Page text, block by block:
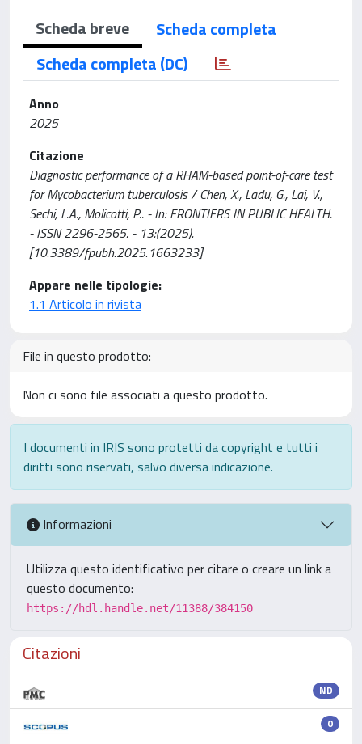
Scheda breve
Scheda completa
Scheda completa (DC)
Anno
2025
Citazione
Diagnostic performance of a RHAM-based point-of-care test
for Mycobacterium tuberculosis / Chen, X., Ladu, G., Lai, V.,
Sechi, L.A., Molicotti, P.. - In: FRONTIERS IN PUBLIC HEALTH.
- ISSN 2296-2565. - 13:(2025).
[10.3389/fpubh.2025.1663233]
Appare nelle tipologie:
1.1 Articolo in rivista
File in questo prodotto:
Non ci sono file associati a questo prodotto.
I documenti in IRIS sono protetti da copyright e tutti i
diritti sono riservati, salvo diversa indicazione.
Informazioni
Utilizza questo identificativo per citare o creare un link a
questo documento:
https://hdl.handle.net/11388/384150
Citazioni
ND
0